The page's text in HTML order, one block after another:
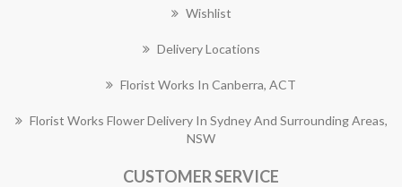
Wishlist
Delivery Locations
Florist Works In Canberra, ACT
Florist Works Flower Delivery In Sydney And Surrounding Areas,
NSW
CUSTOMER SERVICE